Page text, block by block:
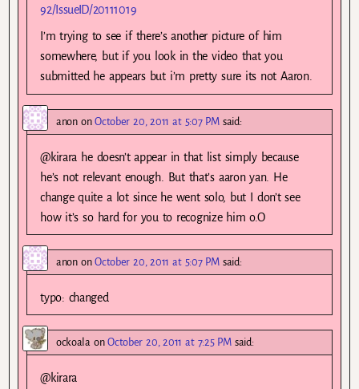
92/IssueID/20111019
I’m trying to see if there’s another picture of him
somewhere, but if you look in the video that you
submitted he appears but i’m pretty sure its not Aaron.
anononOctober 20, 2011 at 5:07 PM said:
@kirara he doesn’t appear in that list simply because
he’s not relevant enough. But that’s aaron yan. He
change quite a lot since he went solo, but I don’t see
how it’s so hard for you to recognize him o.O
anononOctober 20, 2011 at 5:07 PM said:
typo: changed
ockoala onOctober 20, 2011 at 7:25 PM said:
@kirara